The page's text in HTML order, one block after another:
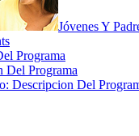
Jóvenes Y
Programa
Del Programa
Descripcion Del